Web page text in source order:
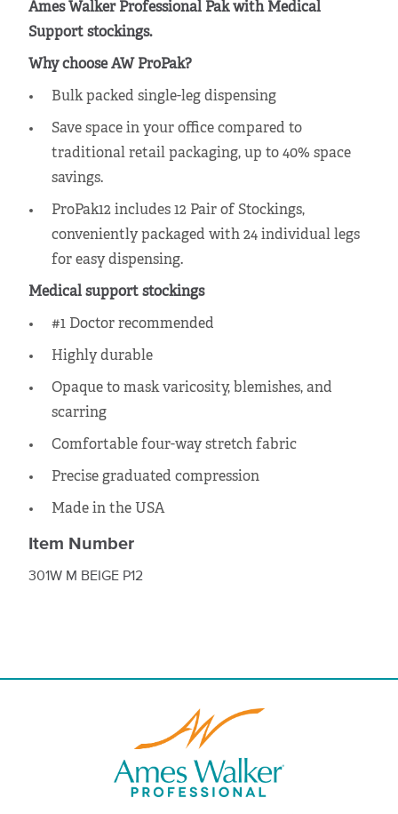
Ames Walker Professional Pak with Medical
Support stockings.
Why choose AW ProPak?
Bulk packed single-leg dispensing
Save space in your office compared to
traditional retail packaging, up to 40% space
savings.
ProPak12 includes 12 Pair of Stockings,
conveniently packaged with 24 individual legs
for easy dispensing.
Medical support stockings
#1 Doctor recommended
Highly durable
Opaque to mask varicosity, blemishes, and
scarring
Comfortable four-way stretch fabric
Precise graduated compression
Made in the USA
Item Number
301W M BEIGE P12